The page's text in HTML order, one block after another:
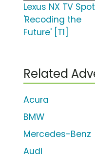
Lexus NX TV
'Recoding the
Future' [T1]
Related
Acura
BMW
Mercedes-Benz
Audi